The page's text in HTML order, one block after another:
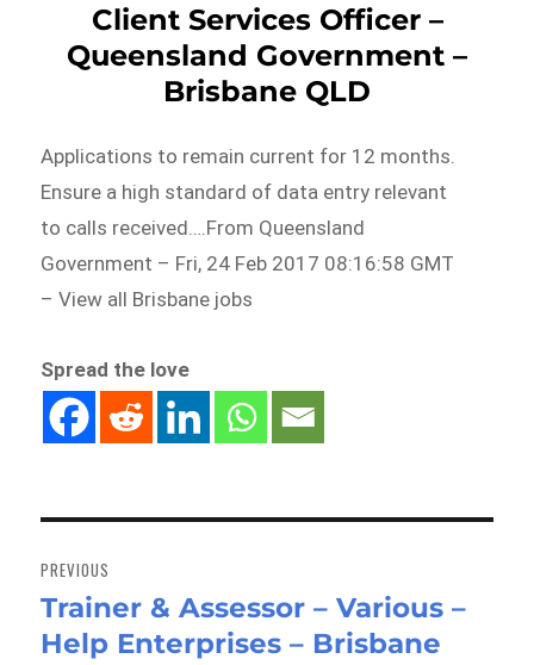
Client Services Officer –
Queensland Government –
Brisbane QLD
Applications to remain current for 12 months.
Ensure a high standard of data entry relevant
to calls received….From Queensland
Government – Fri, 24 Feb 2017 08:16:58 GMT
– View all Brisbane jobs
Spread the love
navigation
PREVIOUS
Previous
post:
Trainer & Assessor – Various –
Help Enterprises – Brisbane